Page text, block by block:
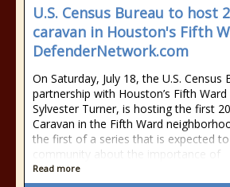
U.S. Census Bureau to host
caravan in Houston's Fifth
DefenderNetwork.com
On Saturday, July 18, the U.S. Census
partnership with Houston’s Fifth
Sylvester Turner, is hosting the first
Caravan in the Fifth Ward
the first of a series that is expected
community about the importance of
Read more